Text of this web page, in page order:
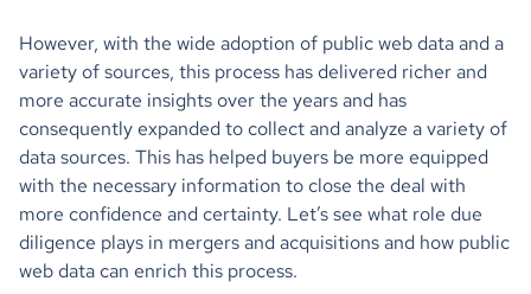
However, with the wide adoption of public web data and a
variety of sources, this process has delivered richer and
more accurate insights over the years and has
consequently expanded to collect and analyze a variety of
data sources. This has helped buyers be more equipped
with the necessary information to close the deal with
more confidence and certainty. Let’s see what role due
diligence plays in mergers and acquisitions and how public
web data can enrich this process.